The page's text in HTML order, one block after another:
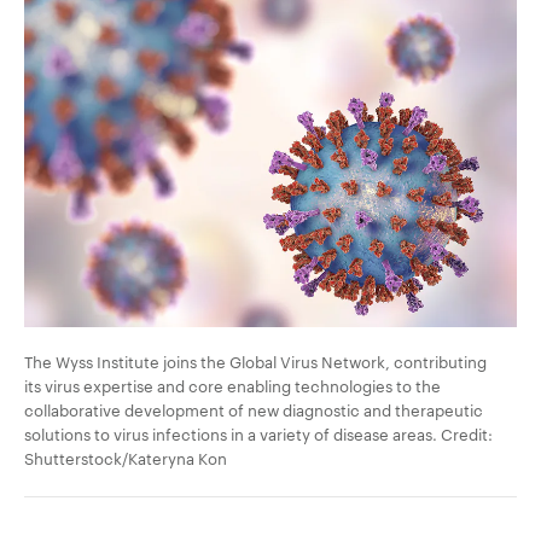
The Wyss Institute joins the Global Virus Network, contributing
its virus expertise and core enabling technologies to the
collaborative development of new diagnostic and therapeutic
solutions to virus infections in a variety of disease areas. Credit:
Shutterstock/Kateryna Kon